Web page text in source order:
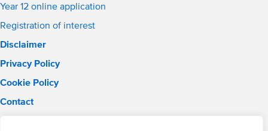
Year 12 online application
Registration of interest
Disclaimer
Privacy Policy
Cookie Policy
Contact